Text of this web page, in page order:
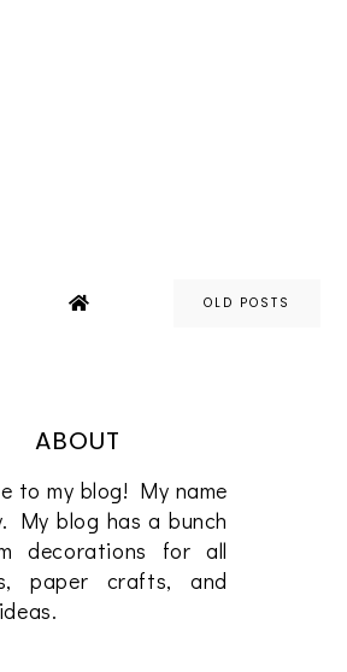
OLD POSTS
ABOUT
to my blog! My name
My blog has a bunch
decorations for all
paper crafts, and